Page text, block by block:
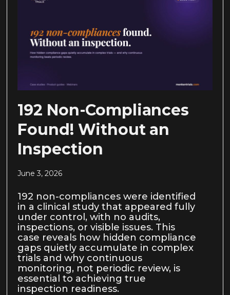
192 Non-Compliances
Found! Without an
Inspection
June 3, 2026
192 non-compliances were identified
in a clinical study that appeared fully
under control, with no audits,
inspections, or visible issues. This
case reveals how hidden compliance
gaps quietly accumulate in complex
trials and why continuous
monitoring, not periodic review, is
essential to achieving true
inspection readiness.